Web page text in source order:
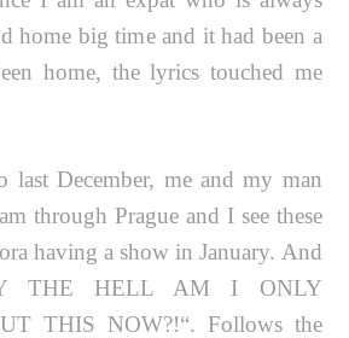
home big time and it had been a
home, the lyrics touched me
last December, me and my man
through Prague and I see these
having a show in January. And
THE HELL AM I ONLY
THIS NOW?!“. Follows the